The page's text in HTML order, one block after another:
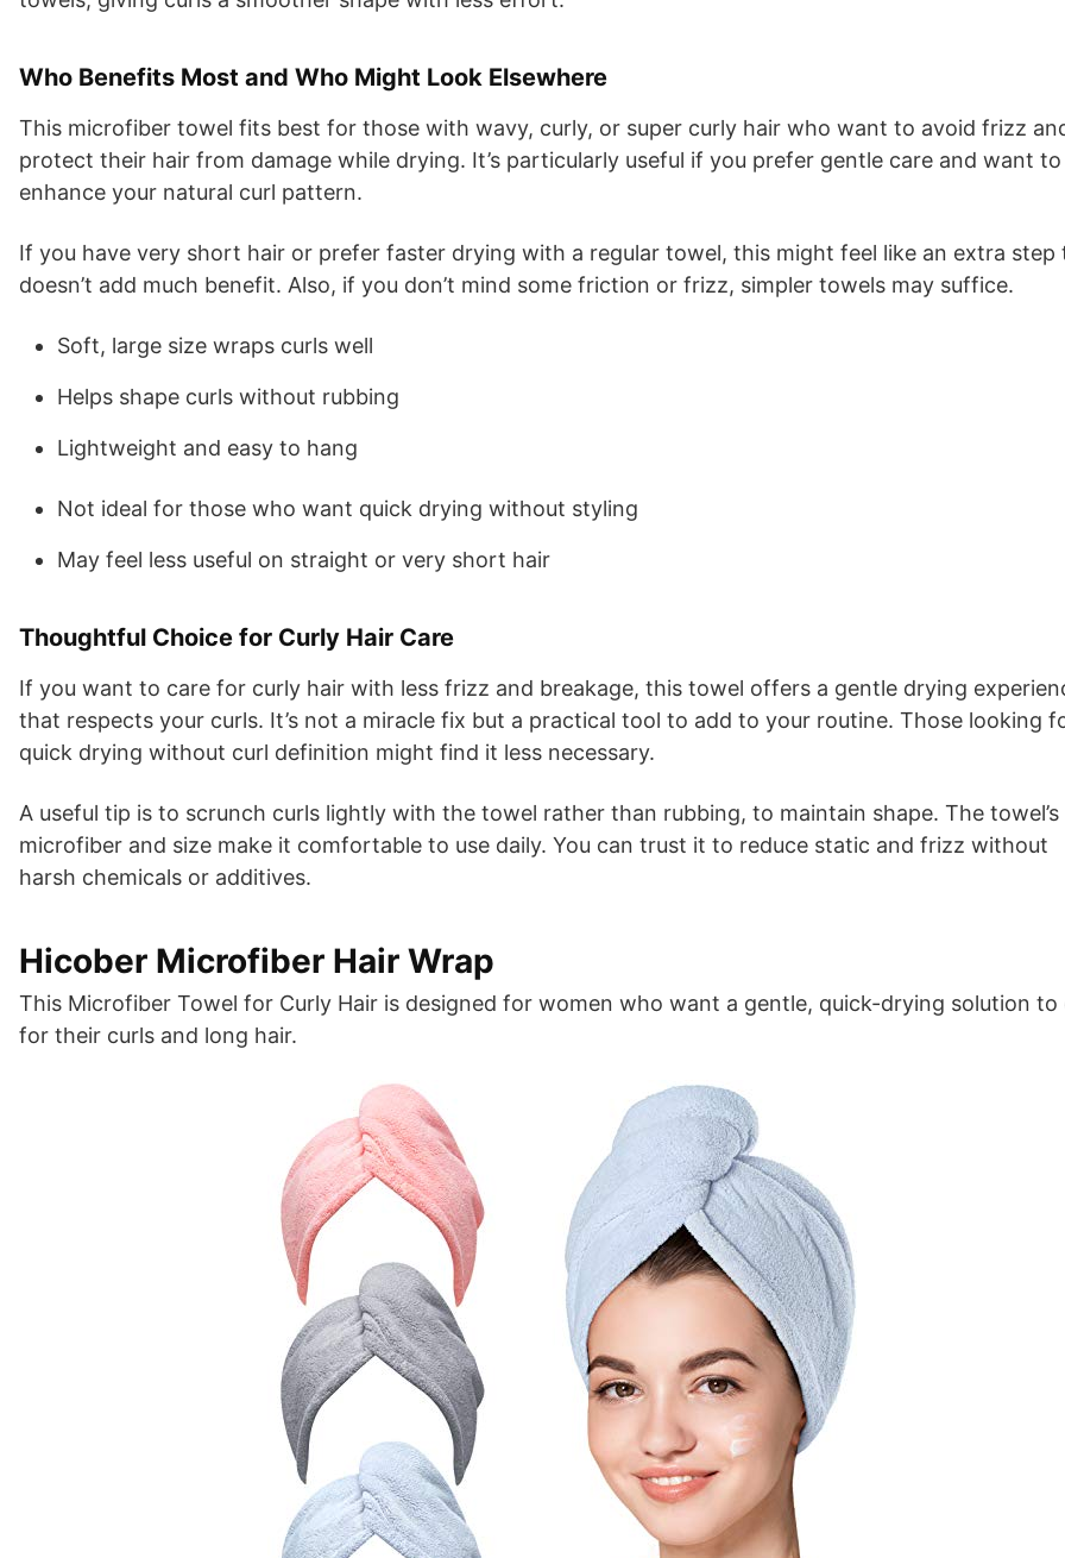
Who Benefits Most and Who Might Look Elsewhere
This microfiber towel fits best for those with wavy, curly, or super curly hair who want to avoid frizz
protect their hair from damage while drying. It’s particularly useful if you prefer gentle care and want to
enhance your natural curl pattern.
If you have very short hair or prefer faster drying with a regular towel, this might feel like an extra step
doesn’t add much benefit. Also, if you don’t mind some friction or frizz, simpler towels may suffice.
Soft, large size wraps curls well
Helps shape curls without rubbing
Lightweight and easy to hang
Not ideal for those who want quick drying without styling
May feel less useful on straight or very short hair
Thoughtful Choice for Curly Hair Care
If you want to care for curly hair with less frizz and breakage, this towel offers a gentle drying
that respects your curls. It’s not a miracle fix but a practical tool to add to your routine. Those looking
quick drying without curl definition might find it less necessary.
A useful tip is to scrunch curls lightly with the towel rather than rubbing, to maintain shape. The
microfiber and size make it comfortable to use daily. You can trust it to reduce static and frizz without
harsh chemicals or additives.
Hicober Microfiber Hair Wrap
This Microfiber Towel for Curly Hair is designed for women who want a gentle, quick-drying solution to
for their curls and long hair.